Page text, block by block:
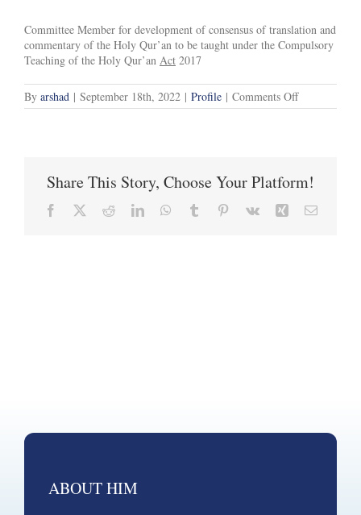
Committee Member for development of consensus of translation and
commentary of the Holy Qur’an to be taught under the Compulsory
Teaching of the Holy Qur’an Act 2017
By arshad | September 18th, 2022 | Profile | Comments Offon
Experience
Share This Story, Choose Your Platform!
Facebook RedditLinkedInWhatsApp
Tumblr Pinterest
Vk Xing Email
ABOUT HIM